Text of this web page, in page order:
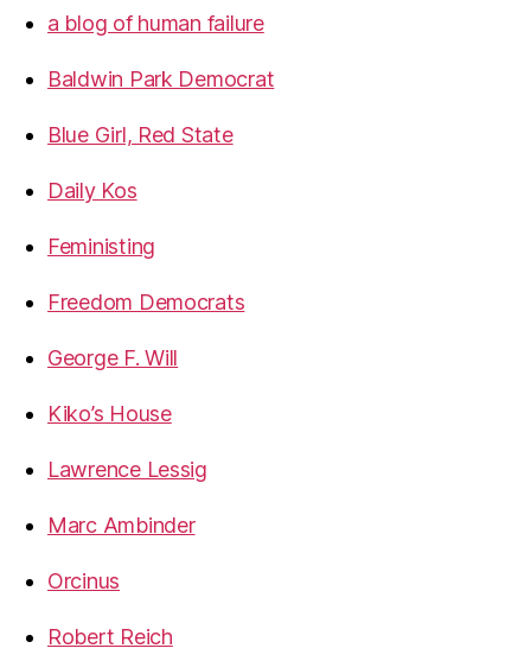
a blog of human failure
Baldwin Park Democrat
Blue Girl, Red State
Daily Kos
Feministing
Freedom Democrats
George F. Will
Kiko’s House
Lawrence Lessig
Marc Ambinder
Orcinus
Robert Reich